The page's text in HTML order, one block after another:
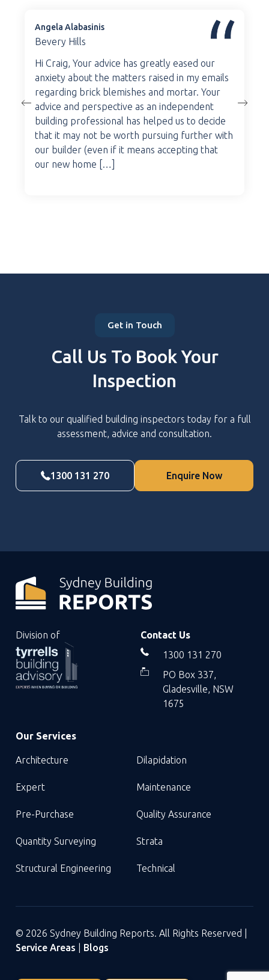
Angela Alabasinis
Bevery Hills
Hi Craig, Your advice has greatly eased our
anxiety about the matters raised in my emails
regarding brick blemishes and mortar. Your
advice and perspective as an independent
building professional has helped us to decide
that it may not be worth pursuing further with
our builder (even if it means accepting that
our new home […]
Get in Touch
Call Us To Book Your
Inspection
Talk to our qualified building inspectors today for a full
assessment, advice and consultation.
1300 131 270 Enquire Now
Our Services
Architecture Dilapidation
Expert Maintenance
Pre-Purchase Quality Assurance
Quantity Surveying Strata
Structural Engineering Technical
Contact Us
1300 131 270
PO Box 337,
Gladesville, NSW
1675
Division of
© 2026 Sydney Building Reports. All Rights Reserved |
Service Areas
Blogs